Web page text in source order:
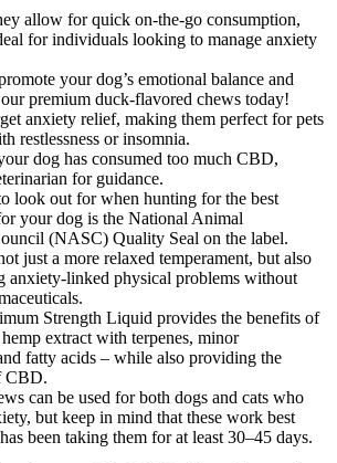
allow for quick on-the-go consumption,
for individuals looking to manage anxiety
your dog’s emotional balance and
premium duck-flavored chews today!
anxiety relief, making them perfect for pets
restlessness or insomnia.
dog has consumed too much CBD,
for guidance.
look out for when hunting for the best
your dog is the National Animal
(NASC) Quality Seal on the label.
just a more relaxed temperament, but also
anxiety-linked physical problems without
Strength Liquid provides the benefits of
extract with terpenes, minor
fatty acids – while also providing the
CBD.
can be used for both dogs and cats who
but keep in mind that these work best
been taking them for at least 30–45 days.